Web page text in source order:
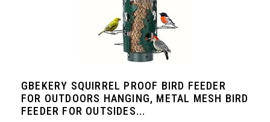
GBEKERY SQUIRREL PROOF BIRD FEEDER
FOR OUTDOORS HANGING, METAL MESH BIRD
FEEDER FOR OUTSIDES...